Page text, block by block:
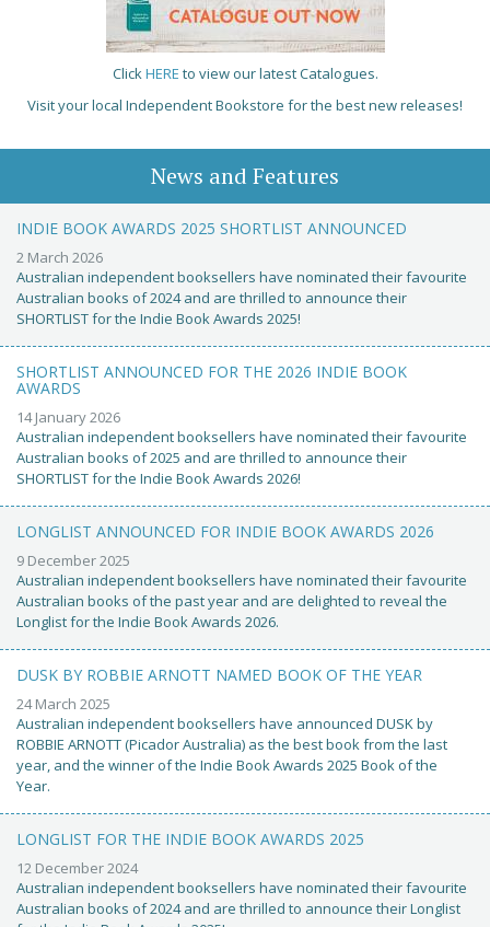
ClickHERE to view our latest Catalogues.
Visit your local Independent Bookstore for the best new releases!
News and Features
INDIE BOOK AWARDS 2025 SHORTLIST ANNOUNCED
2 March 2026
Australian independent booksellers have nominated their favourite
Australian books of 2024 and are thrilled to announce their
SHORTLIST for the Indie Book Awards 2025!
SHORTLIST ANNOUNCED FOR THE 2026 INDIE BOOK
AWARDS
14 January 2026
Australian independent booksellers have nominated their favourite
Australian books of 2025 and are thrilled to announce their
SHORTLIST for the Indie Book Awards 2026!
LONGLIST ANNOUNCED FOR INDIE BOOK AWARDS 2026
9 December 2025
Australian independent booksellers have nominated their favourite
Australian books of the past year and are delighted to reveal the
Longlist for the Indie Book Awards 2026.
DUSK BY ROBBIE ARNOTT NAMED BOOK OF THE YEAR
24 March 2025
Australian independent booksellers have announced DUSK by
ROBBIE ARNOTT (Picador Australia) as the best book from the last
year, and the winner of the Indie Book Awards 2025 Book of the
Year.
LONGLIST FOR THE INDIE BOOK AWARDS 2025
12 December 2024
Australian independent booksellers have nominated their favourite
Australian books of 2024 and are thrilled to announce their Longlist